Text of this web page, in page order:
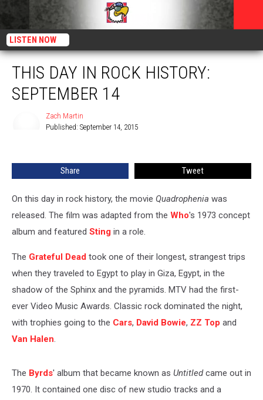
LISTEN NOW
THIS DAY IN ROCK HISTORY:
SEPTEMBER 14
Zach Martin
Published: September 14, 2015
Share Tweet
On this day in rock history, the movie Quadrophenia was
released. The film was adapted from the Who's 1973 concept
album and featured Sting in a role.
The Grateful Dead took one of their longest, strangest trips
when they traveled to Egypt to play in Giza, Egypt, in the
shadow of the Sphinx and the pyramids. MTV had the first-
ever Video Music Awards. Classic rock dominated the night,
with trophies going to the Cars, David Bowie, ZZ Top and
Van Halen.
The Byrds' album that became known as Untitledcame out in
1970. It contained one disc of new studio tracks and a